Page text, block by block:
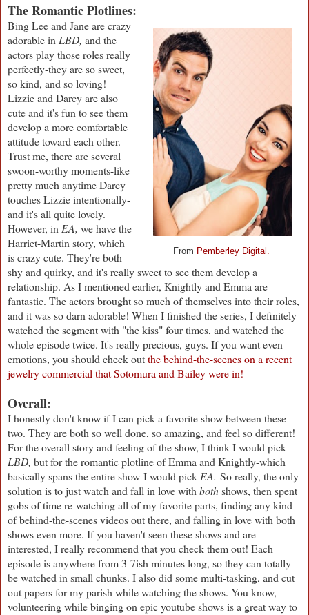
The Romantic Plotlines:
From Pemberley Digital.
Bing Lee and Jane are crazy
adorable in LBD, and the
actors play those roles really
perfectly-they are so sweet,
so kind, and so loving!
Lizzie and Darcy are also
cute and it's fun to see them
develop a more comfortable
attitude toward each other.
Trust me, there are several
swoon-worthy moments-like
pretty much anytime Darcy
touches Lizzie intentionally-
and it's all quite lovely.
However, in EA, we have the
Harriet-Martin story, which
is crazy cute. They're both
shy and quirky, and it's really sweet to see them develop a
relationship. As I mentioned earlier, Knightly and Emma are
fantastic. The actors brought so much of themselves into their roles,
and it was so darn adorable! When I finished the series, I definitely
watched the segment with "the kiss" four times, and watched the
whole episode twice. It's really precious, guys. If you want even
emotions, you should check outthe behind-the-scenes on a recent
jewelry commercial that Sotomura and Bailey were in!
Overall:
I honestly don't know if I can pick a favorite show between these
two. They are both so well done, so amazing, and feel so different!
For the overall story and feeling of the show, I think I would pick
LBD, but for the romantic plotline of Emma and Knightly-which
basically spans the entire show-I would pick EA. So really, the only
solution is to just watch and fall in love with bothshows, then spent
gobs of time re-watching all of my favorite parts, finding any kind
of behind-the-scenes videos out there, and falling in love with both
shows even more. If you haven't seen these shows and are
interested, I really recommend that you check them out! Each
episode is anywhere from 3-7ish minutes long, so they can totally
be watched in small chunks. I also did some multi-tasking, and cut
out papers for my parish while watching the shows. You know,
volunteering while binging on epic youtube shows is a great way to